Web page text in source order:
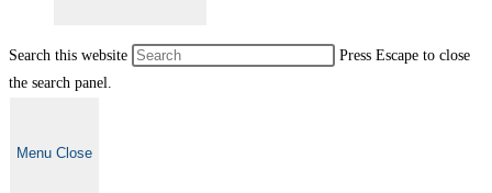
Search this website
Press Escape to close
the search panel.
Menu Close